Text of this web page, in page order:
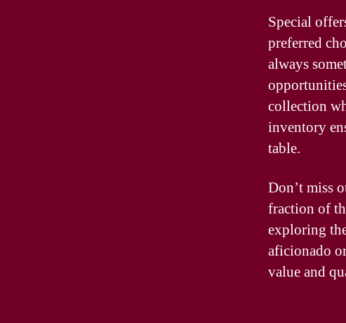
Special
preferred
always
collection
inventory
table.
Don’t miss
fraction of
exploring
aficionado
value and